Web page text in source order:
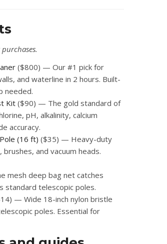
($800) — Our #1 pick for
and waterline in 2 hours. Built-
needed.
Kit ($90) — The gold standard of
pH, alkalinity, calcium
accuracy.
(16 ft) ($35) — Heavy-duty
and vacuum heads.
mesh deep bag net catches
standard telescopic poles.
— Wide 18-inch nylon bristle
poles. Essential for